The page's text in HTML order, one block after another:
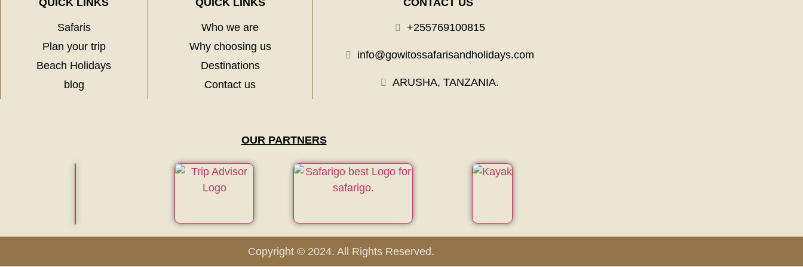
QUICK LINKS
Safaris
Plan your trip
Beach Holidays
blog
QUICK LINKS
Who we are
Why choosing us
Destinations
Contact us
CONTACT US
+255769100815
info@gowitossafarisandholidays.com
ARUSHA, TANZANIA.
OUR PARTNERS
Copyright © 2024. All Rights Reserved.